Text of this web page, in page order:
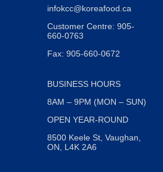
infokcc@koreafood.ca
Customer Centre: 905-
660-0763
Fax: 905-660-0672
BUSINESS HOURS
8AM – 9PM (MON – SUN)
OPEN YEAR-ROUND
8500 Keele St, Vaughan,
ON, L4K 2A6